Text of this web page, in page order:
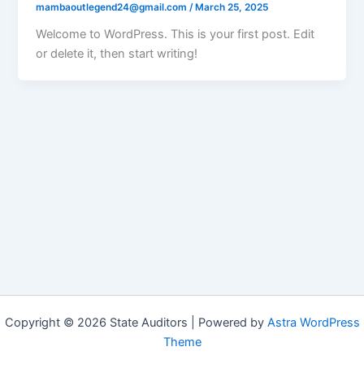
mambaoutlegend24@gmail.com /March 25, 2025
Welcome to WordPress. This is your first post. Edit
or delete it, then start writing!
Copyright © 2026 State Auditors | Powered by Astra WordPress
Theme